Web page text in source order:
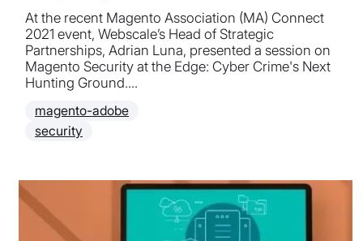
At the recent Magento Association (MA) Connect
2021 event, Webscale’s Head of Strategic
Partnerships, Adrian Luna, presented a session on
Magento Security at the Edge: Cyber Crime's Next
Hunting Ground....
magento-adobe
security